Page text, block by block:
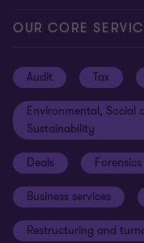
Subscribe
Careers
Client alerts
Grant Thornton
Grant Thornton
Reconciliation Action
Gender pay gap
Privacy
Sustainability report
Compliance and ethics
Modern slavery
Our approach to
Disclaimer
OUR CORE
Audit Tax
Environmental, Social
Sustainability
Deals Forensics
Business services
Restructuring and